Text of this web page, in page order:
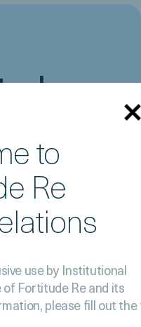
to
Re
use by Institutional
Fortitude Re and its
please fill out the